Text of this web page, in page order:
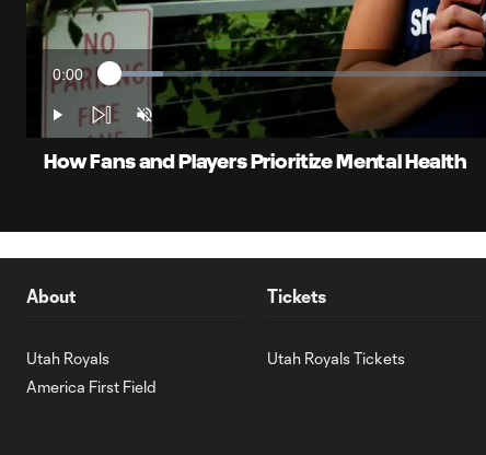
Current
Time
0:00 Loaded:
6.45%
Play Unmute
How Fans and Players Prioritize Mental Health
About
Utah Royals
America First Field
Tickets
Utah Royals Tickets